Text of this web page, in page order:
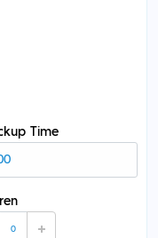
Time